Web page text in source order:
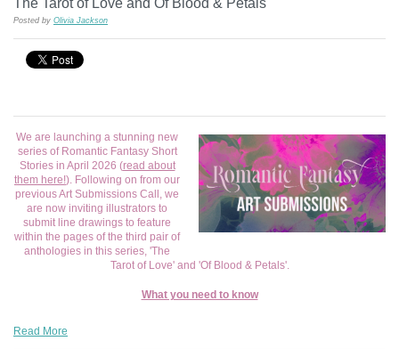
Posted by Olivia Jackson
We are launching a stunning new
series of Romantic Fantasy Short
Stories in April 2026 (read about
them here!). Following on from our
previous Art Submissions Call, we
are now inviting illustrators to
submit line drawings to feature
within the pages of the third pair of
anthologies in this series, 'The
Tarot of Love' and 'Of Blood & Petals'.
What you need to know
Read More